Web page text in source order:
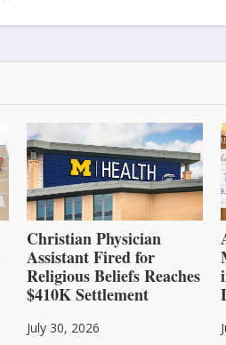
Christian Physician
Assistant Fired for
Religious Beliefs Reaches
$410K Settlement
July 30, 2026